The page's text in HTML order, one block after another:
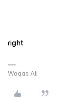
right
Waqas Ali